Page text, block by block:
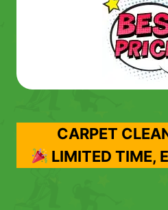
CARPET
LIMITED TIME,